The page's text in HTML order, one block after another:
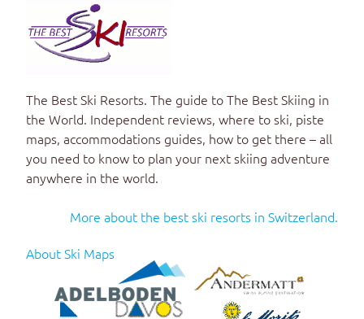
The Best Ski Resorts. The guide toThe Best Skiing in
the World. Independent reviews, where to ski, piste
maps, accommodations guides, how to get there – all
you need to know to plan your next skiing adventure
anywhere in the world.
More about the best ski resorts in Switzerland.
About Ski Maps